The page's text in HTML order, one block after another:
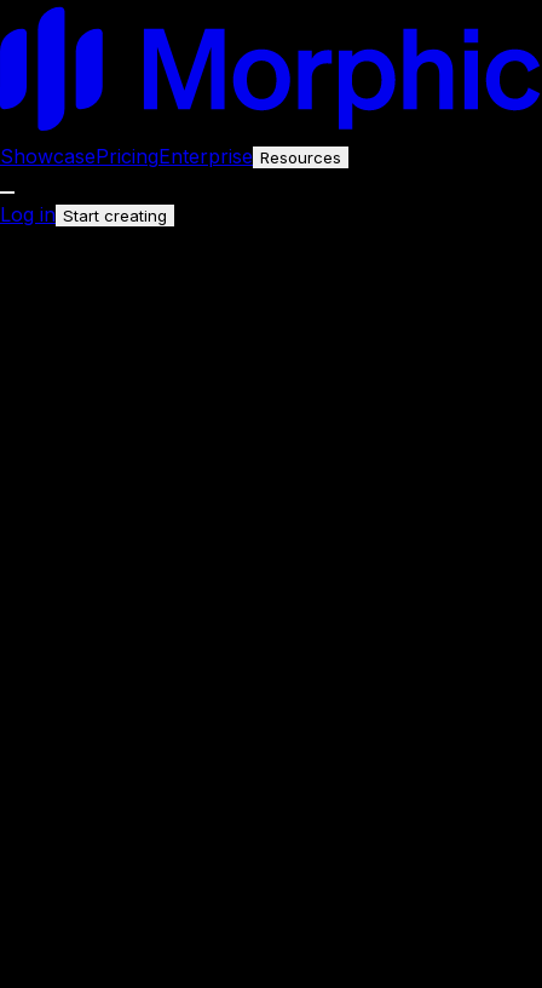
ShowcasePricingEnterprise Resources
Log in Start creating